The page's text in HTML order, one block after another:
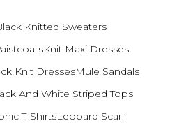
Knitted Sweaters
Knit Maxi Dresses
Knit DressesMule Sandals
And White Striped Tops
T-ShirtsLeopard Scarf